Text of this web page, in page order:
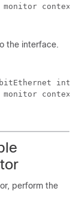
context
the interface.
context
perform the